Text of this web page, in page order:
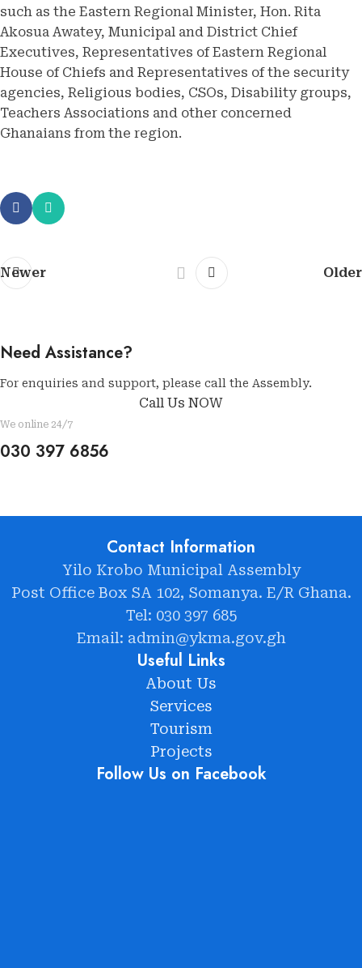
such as the Eastern Regional Minister, Hon. Rita
Akosua Awatey, Municipal and District Chief
Executives, Representatives of Eastern Regional
House of Chiefs and Representatives of the security
agencies, Religious bodies, CSOs, Disability groups,
Teachers Associations and other concerned
Ghanaians from the region.
Newer Older
Need Assistance?
For enquiries and support, please call the Assembly.
Call Us NOW
We online 24/7
030 397 6856
Contact Information
Yilo Krobo Municipal Assembly
Post Office Box SA 102, Somanya. E/R Ghana.
Tel: 030 397 685
Email: admin@ykma.gov.gh
Useful Links
About Us
Services
Tourism
Projects
Follow Us on Facebook